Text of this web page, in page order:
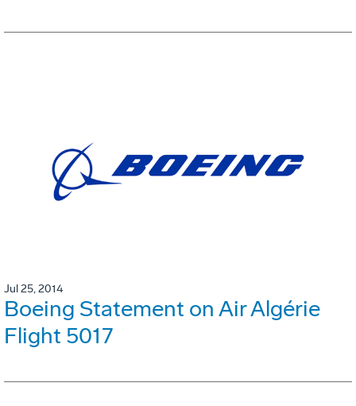
Jul 25, 2014
Boeing Statement on Air Algérie
Flight 5017